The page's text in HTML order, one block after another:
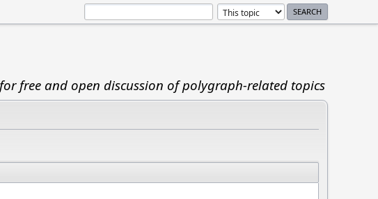
free and open discussion of polygraph-related topics